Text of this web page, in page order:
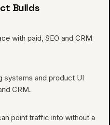
Builds
with paid, SEO and CRM
systems and product UI
CRM.
point traffic into without a